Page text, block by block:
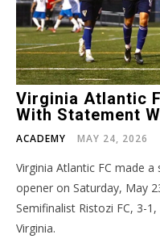
Virginia Atlantic
With Statement
ACADEMY MAY 24, 2026
Virginia Atlantic FC made
opener on Saturday, May
Semifinalist Ristozi FC, 3-
Virginia.